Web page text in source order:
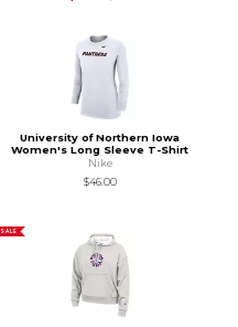
University of Northern Iowa
Women's Long Sleeve T-Shirt
Nike
$46.00
SALE